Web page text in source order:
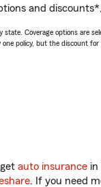
and
Coverage options are
policy, but the discount
auto insurance in
. If you need